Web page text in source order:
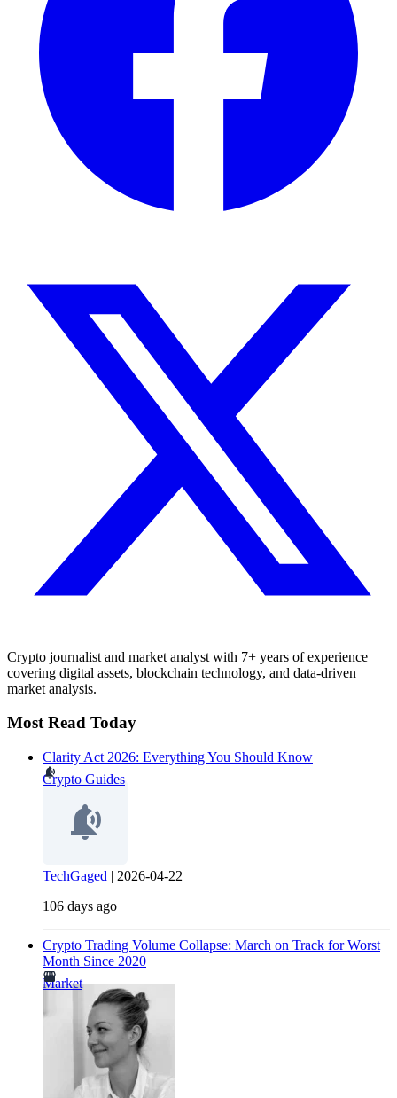
Crypto journalist and market analyst with 7+ years of experience
covering digital assets, blockchain technology, and data-driven
market analysis.
Most Read Today
Clarity Act 2026: Everything You Should Know
Crypto Guides
TechGaged | 2026-04-22
106 days ago
Crypto Trading Volume Collapse: March on Track for Worst
Month Since 2020
Market